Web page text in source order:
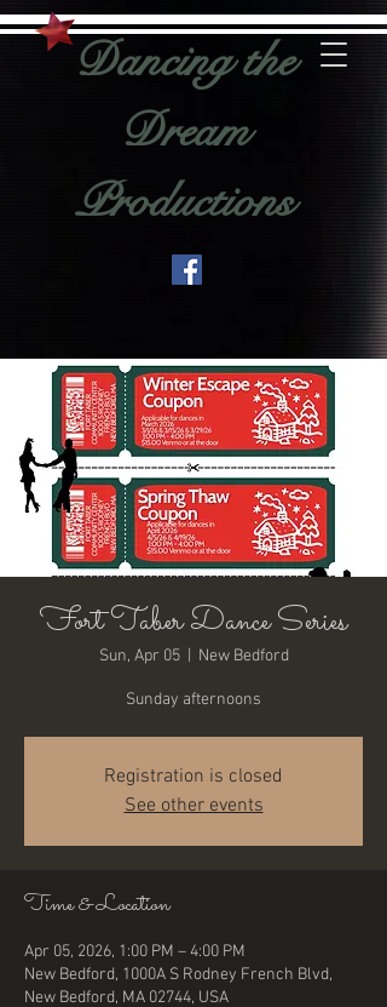
Dancing the
Dream
Productions
Fort Taber Dance Series
Sun, Apr 05
  |
New Bedford
Sunday afternoons
Registration is closed
See other events
Time & Location
Apr 05, 2026, 1:00 PM – 4:00 PM
New Bedford, 1000A S Rodney French Blvd,
New Bedford, MA 02744, USA